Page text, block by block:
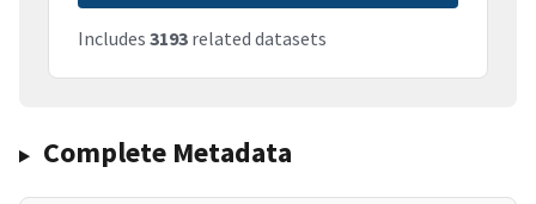
Includes 3193 related datasets
Complete Metadata